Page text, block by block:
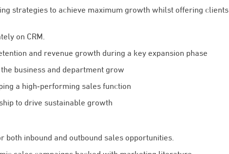
strategies to achieve maximum growth whilst offering clients
on CRM.
and revenue growth during a key expansion phase
business and department grow
a high‑performing sales function
to drive sustainable growth
inbound and outbound sales opportunities.